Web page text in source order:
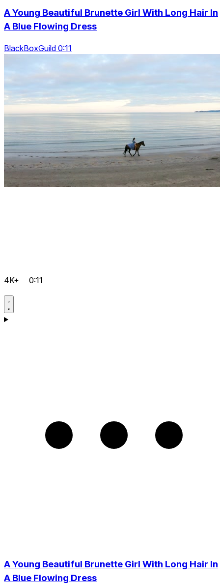
A Young Beautiful Brunette Girl With Long Hair In
A Blue Flowing Dress
BlackBoxGuild 0:11
4K+ 0:11
A Young Beautiful Brunette Girl With Long Hair In
A Blue Flowing Dress